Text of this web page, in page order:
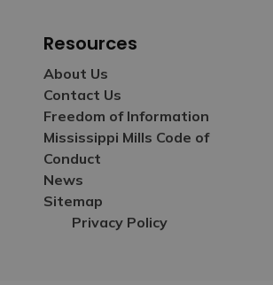
Resources
About Us
Contact Us
Freedom of Information
Mississippi Mills Code of
Conduct
News
Sitemap
Privacy Policy